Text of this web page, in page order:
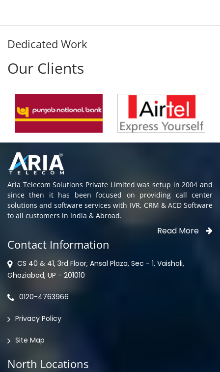
Dedicated Work
Our Clients
Aria Telecom Solutions Private Limited was setup in 2004 and
since then it has been focused on providing call center
solutions and software services with IVR, CRM & ACD Software
to all customers in India & Abroad.
Read More
Contact Information
CS 40 & 41, 3rd Floor, Ansal Plaza, Sec - 1, Vaishali,
Ghaziabad, UP - 201010
0120-4763966
Privacy Policy
Site Map
North Locations